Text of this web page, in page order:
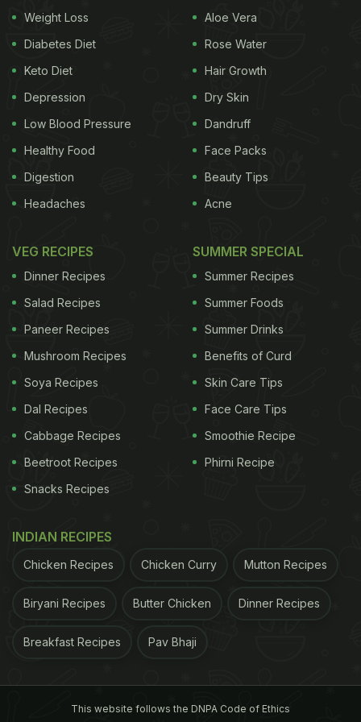
Here're 7 Tips For Grocery
1. Keep The Coupons:
"To start, get the basics of what you typically
consume. I usually keep things on hand that I can
throw together quickly if I'm not in the mood to
cook: cereal, sandwich stuff, pasta, frozen meals. If
you're on a budget, most grocery stores have apps
now, and you can add coupons for things you need.
When you scan the app's barcode at checkout, the
always cheaper than name brand, and is in a lot of
cases the exact same stuff as the name brand, just
cash, often more than buying a name brand with a
3. Plan Your Meals
Weight Loss
Diabetes Diet
Keto Diet
Depression
Low Blood Pressure
Healthy Food
Digestion
Headaches
Aloe Vera
Rose Water
Hair Growth
Dry Skin
Dandruff
Face Packs
Beauty Tips
Acne
VEG RECIPES
Dinner Recipes
Salad Recipes
Paneer Recipes
Mushroom Recipes
Soya Recipes
Dal Recipes
Cabbage Recipes
Beetroot Recipes
Snacks Recipes
SUMMER SPECIAL
Summer Recipes
Summer Foods
Summer Drinks
Benefits of Curd
Skin Care Tips
Face Care Tips
Smoothie Recipe
Phirni Recipe
INDIAN RECIPES
Chicken Recipes Chicken Curry Mutton Recipes
Biryani Recipes Butter Chicken Dinner Recipes
Breakfast Recipes Pav Bhaji
This website follows the DNPA Code of Ethics